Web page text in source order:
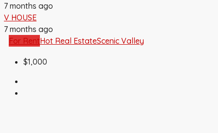
7 months ago
V HOUSE
7 months ago
For RentHot Real EstateScenic Valley
$1,000